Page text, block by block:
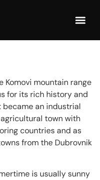
Komovi mountain range
for its rich history and
an industrial
town with
countries and as
from the Dubrovnik
is usually sunny